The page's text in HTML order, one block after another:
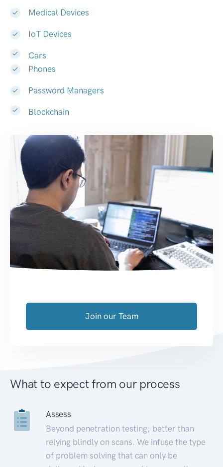
Medical Devices
IoT Devices
Cars
Phones
Password Managers
Blockchain
Join our Team
What to expect from our process
Assess
Beyond penetration testing; better than
relying blindly on scans. We infuse the type
of problem solving that can only be